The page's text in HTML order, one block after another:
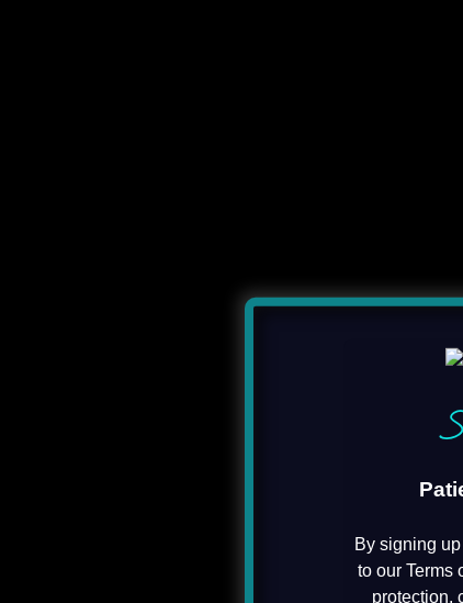
By signing
to our Terms
protection,